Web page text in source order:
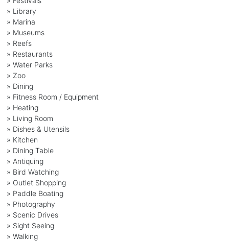
» Library
» Marina
» Museums
» Reefs
» Restaurants
» Water Parks
» Zoo
» Dining
» Fitness Room / Equipment
» Heating
» Living Room
» Dishes & Utensils
» Kitchen
» Dining Table
» Antiquing
» Bird Watching
» Outlet Shopping
» Paddle Boating
» Photography
» Scenic Drives
» Sight Seeing
» Walking